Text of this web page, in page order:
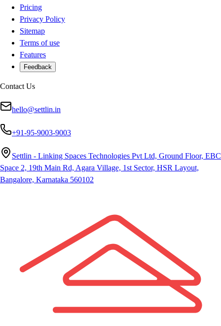
Pricing
Privacy Policy
Sitemap
Terms of use
Features
Feedback
Contact Us
hello@settlin.in
+91-95-9003-9003
Settlin - Linking Spaces Technologies Pvt Ltd, Ground Floor, EBC
Space 2, 19th Main Rd, Agara Village, 1st Sector, HSR Layout,
Bangalore, Karnataka 560102